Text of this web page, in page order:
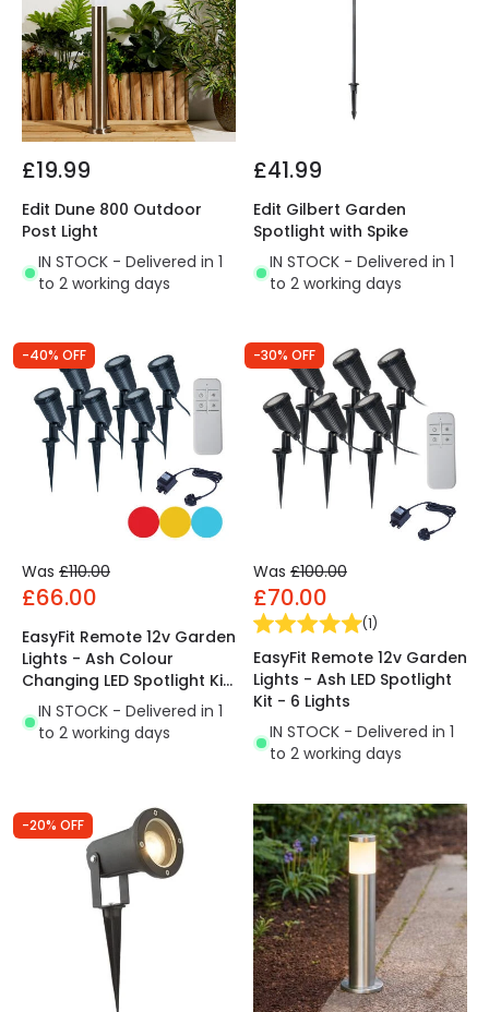
£19.99
Edit Dune 800 Outdoor
Post Light
IN STOCK - Delivered in 1
to 2 working days
£41.99
Edit Gilbert Garden
Spotlight with Spike
IN STOCK - Delivered in 1
to 2 working days
-40% OFF
Was £110.00
£66.00
EasyFit Remote 12v Garden
Lights - Ash Colour
Changing LED Spotlight Kit
- 6 Lights
IN STOCK - Delivered in 1
to 2 working days
-30% OFF
Was £100.00
£70.00
(1)
EasyFit Remote 12v Garden
Lights - Ash LED Spotlight
Kit - 6 Lights
IN STOCK - Delivered in 1
to 2 working days
-20% OFF